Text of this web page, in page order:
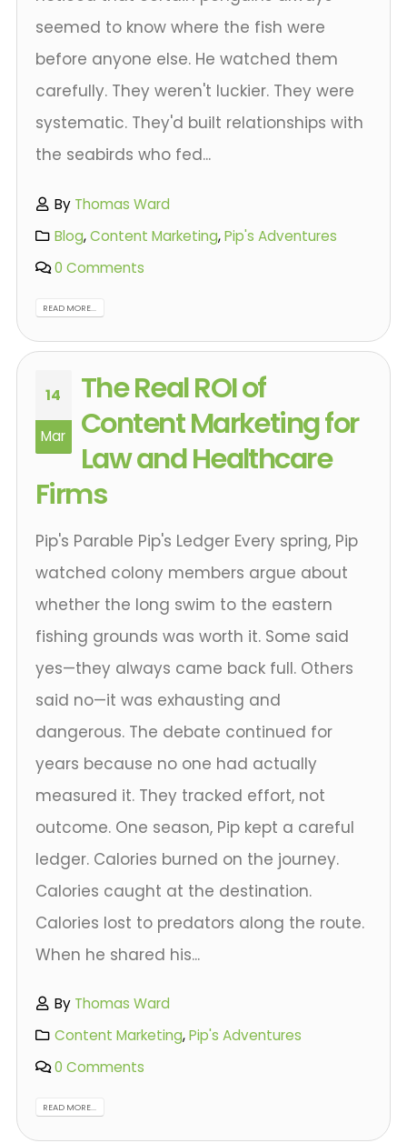
seemed to know where the fish were
before anyone else. He watched them
carefully. They weren't luckier. They were
systematic. They'd built relationships with
the seabirds who fed...
By Thomas Ward
Blog,Content Marketing,Pip's Adventures
0 Comments
READ MORE...
14
Mar
The Real ROI of
Content Marketing for
Law and Healthcare
Firms
Pip's Parable Pip's Ledger Every spring, Pip
watched colony members argue about
whether the long swim to the eastern
fishing grounds was worth it. Some said
yes—they always came back full. Others
said no—it was exhausting and
dangerous. The debate continued for
years because no one had actually
measured it. They tracked effort, not
outcome. One season, Pip kept a careful
ledger. Calories burned on the journey.
Calories caught at the destination.
Calories lost to predators along the route.
When he shared his...
By Thomas Ward
Content Marketing,Pip's Adventures
0 Comments
READ MORE...